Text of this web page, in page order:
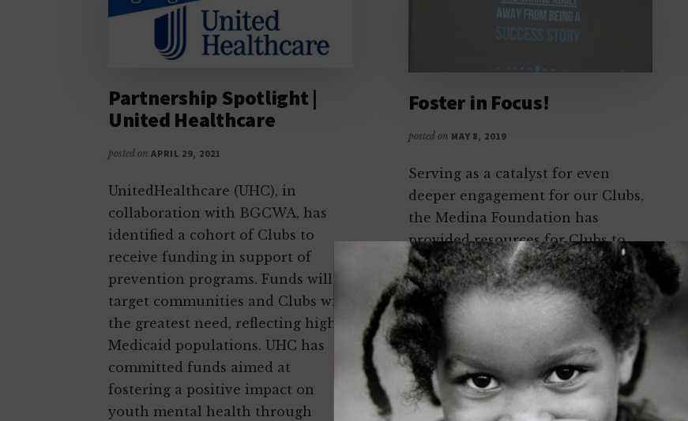
citizensPartnership Spotlight |
United Healthcare
posted on APRIL 29, 2021
UnitedHealthcare (UHC), in
collaboration with BGCWA, has
identified a cohort of Clubs to
receive funding in support of
prevention programs. Funds will
target communities and Clubs with
the greatest need, reflecting higher
Medicaid populations. UHC has
committed funds aimed at
fostering a positive impact on
youth mental health through
Foster in Focus!
posted on MAY 8, 2019
Serving as a catalyst for even
deeper engagement for our Clubs,
the Medina Foundation has
provided resources for Clubs to
share best practices, learn about
new benchmarks in reaching
Foster Youth, and build dialogue
around the best ways to serve one
of our most vulnerable
populations.
FILED UNDER:CLUBS , NEWS PARTNER,
SPONSOR